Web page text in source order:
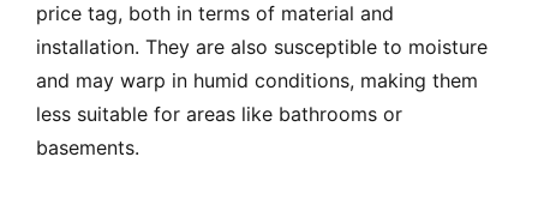
price tag, both in terms of material and
installation. They are also susceptible to moisture
and may warp in humid conditions, making them
less suitable for areas like bathrooms or
basements.